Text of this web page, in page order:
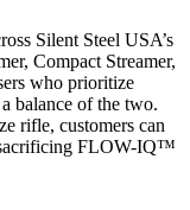
Silent Steel USA’s
Compact Streamer,
who prioritize
balance of the two.
rifle, customers can
sacrificing FLOW-IQ™